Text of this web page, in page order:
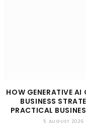
HOW GENERATIVE AI
BUSINESS
PRACTICAL
5. AUGUST 2026